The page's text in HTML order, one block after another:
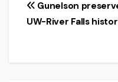
Post
Gunelson
UW-River Falls